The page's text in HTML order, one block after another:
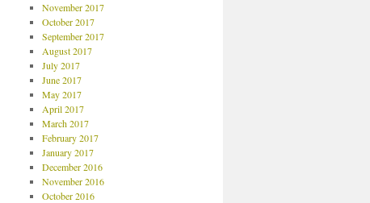
November 2017
October 2017
September 2017
August 2017
July 2017
June 2017
May 2017
April 2017
March 2017
February 2017
January 2017
December 2016
November 2016
October 2016